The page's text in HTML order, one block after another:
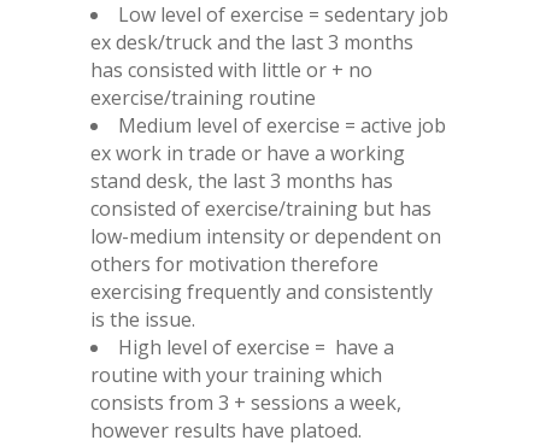
Low level of exercise = sedentary job
ex desk/truck and the last 3 months
has consisted with little or + no
exercise/training routine
Medium level of exercise = active job
ex work in trade or have a working
stand desk, the last 3 months has
consisted of exercise/training but has
low-medium intensity or dependent on
others for motivation therefore
exercising frequently and consistently
is the issue.
High level of exercise = have a
routine with your training which
consists from 3 + sessions a week,
however results have platoed.